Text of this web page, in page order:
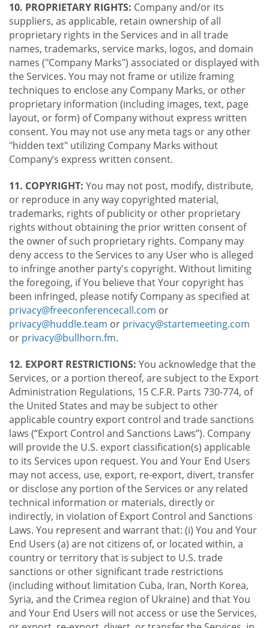
10. PROPRIETARY RIGHTS: Company and/or its
suppliers, as applicable, retain ownership of all
proprietary rights in the Services and in all trade
names, trademarks, service marks, logos, and domain
names ("Company Marks") associated or displayed with
the Services. You may not frame or utilize framing
techniques to enclose any Company Marks, or other
proprietary information (including images, text, page
layout, or form) of Company without express written
consent. You may not use any meta tags or any other
"hidden text" utilizing Company Marks without
Company’s express written consent.
11. COPYRIGHT: You may not post, modify, distribute,
or reproduce in any way copyrighted material,
trademarks, rights of publicity or other proprietary
rights without obtaining the prior written consent of
the owner of such proprietary rights. Company may
deny access to the Services to any User who is alleged
to infringe another party's copyright. Without limiting
the foregoing, if You believe that Your copyright has
been infringed, please notify Company as specified at
privacy@freeconferencecall.com or
privacy@huddle.team or privacy@startemeeting.com
or privacy@bullhorn.fm.
12. EXPORT RESTRICTIONS: You acknowledge that the
Services, or a portion thereof, are subject to the Export
Administration Regulations, 15 C.F.R. Parts 730-774, of
the United States and may be subject to other
applicable country export control and trade sanctions
laws (“Export Control and Sanctions Laws”). Company
will provide the U.S. export classification(s) applicable
to its Services upon request. You and Your End Users
may not access, use, export, re-export, divert, transfer
or disclose any portion of the Services or any related
technical information or materials, directly or
indirectly, in violation of Export Control and Sanctions
Laws. You represent and warrant that: (i) You and Your
End Users (a) are not citizens of, or located within, a
country or territory that is subject to U.S. trade
sanctions or other significant trade restrictions
(including without limitation Cuba, Iran, North Korea,
Syria, and the Crimea region of Ukraine) and that You
and Your End Users will not access or use the Services,